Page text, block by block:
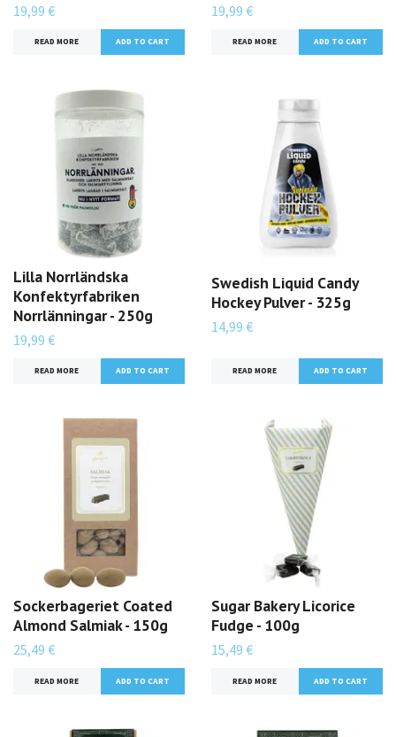
19,99 €
READ MORE
19,99 €
READ MORE
Lilla Norrländska
Konfektyrfabriken
Norrlänningar - 250g
19,99 €
READ MORE
Swedish Liquid Candy
Hockey Pulver - 325g
14,99 €
READ MORE
Sockerbageriet Coated
Almond Salmiak - 150g
25,49 €
READ MORE
Sugar Bakery Licorice
Fudge - 100g
15,49 €
READ MORE